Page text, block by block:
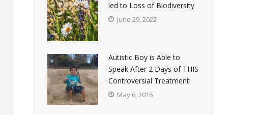
led to Loss of Biodiversity
June 29, 2022
Autistic Boy is Able to
Speak After 2 Days of THIS
Controversial Treatment!
May 6, 2016